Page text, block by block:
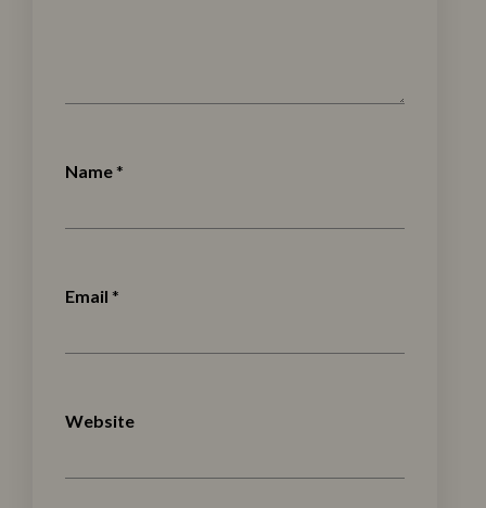
Name*
Email *
Website